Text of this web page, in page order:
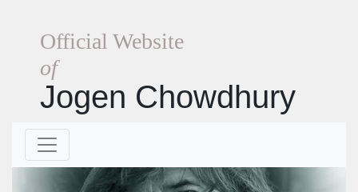
Official Website
of
Jogen Chowdhury